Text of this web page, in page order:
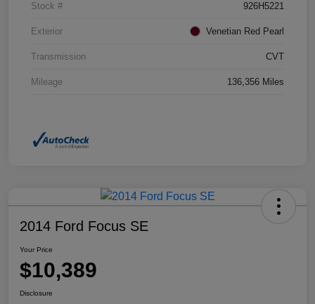
Stock # 926H5221
Exterior Venetian Red Pearl
Transmission CVT
Mileage 136,356 Miles
2014 Ford Focus SE
Your Price
$10,389
Disclosure